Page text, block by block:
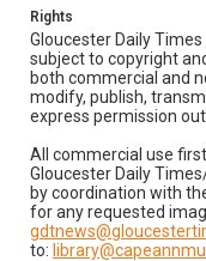
Rights
Gloucester Daily
subject to copyright
both commercial and
modify, publish,
express permission
All commercial use
Gloucester Daily
by coordination with
for any requested
to: